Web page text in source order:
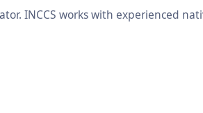
INCCS works with experienced